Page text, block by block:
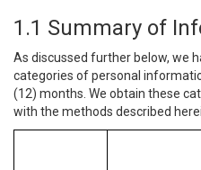
1.1 Summary of
As discussed further below, we
categories of personal
(12) months. We obtain these
with the methods described